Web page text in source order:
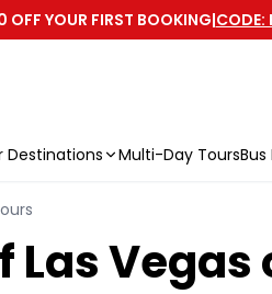
OFF YOUR FIRST BOOKING|CODE:
Destinations Multi-Day ToursBus
Las